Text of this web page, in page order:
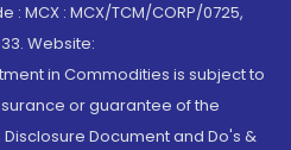
MCX : MCX/TCM/CORP/0725,
Website:
in Commodities is subject to
or guarantee of the
Document and Do's &